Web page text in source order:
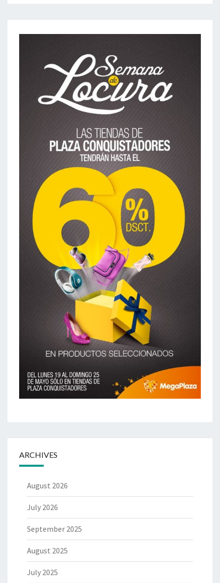
ARCHIVES
August 2026
July 2026
September 2025
August 2025
July 2025